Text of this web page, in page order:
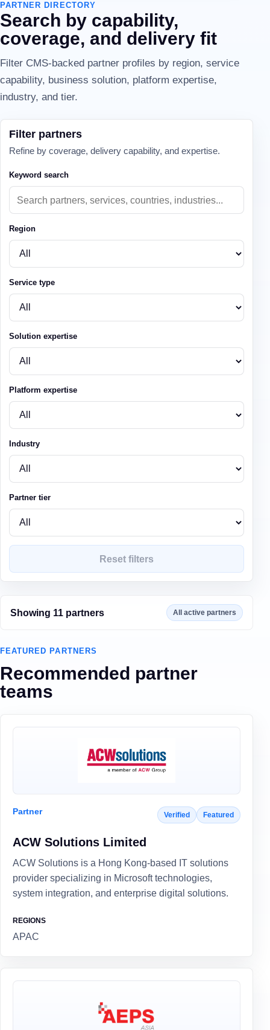
PARTNER DIRECTORY
Search by capability,
coverage, and delivery fit
Filter CMS-backed partner profiles by region, service
capability, business solution, platform expertise,
industry, and tier.
Filter partners
Refine by coverage, delivery capability, and expertise.
Keyword search
Region
Service type
Solution expertise
Platform expertise
Industry
Partner tier
Reset filters
Showing 11 partners All active partners
FEATURED PARTNERS
Recommended partner
teams
Partner Verified Featured
ACW Solutions Limited
ACW Solutions is a Hong Kong-based IT solutions
provider specializing in Microsoft technologies,
system integration, and enterprise digital solutions.
REGIONS
APAC